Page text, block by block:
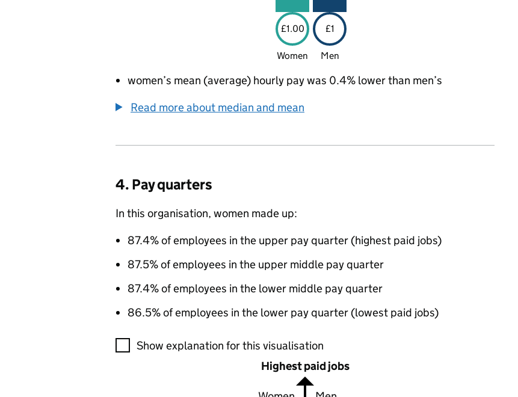
£1.00 £1
Women Men
women’s mean (average) hourly pay was 0.4% lower than men’s
Read more about median and mean
4. Pay quarters
In this organisation, women made up:
87.4% of employees in the upper pay quarter (highest paid jobs)
87.5% of employees in the upper middle pay quarter
87.4% of employees in the lower middle pay quarter
86.5% of employees in the lower pay quarter (lowest paid jobs)
A visualisation showing the proportions of men and women in each pay quarter of
Show explanation for this visualisation
Highest paid jobs